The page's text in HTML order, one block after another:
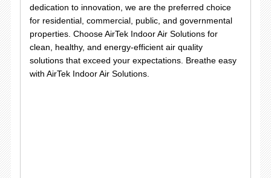
dedication to innovation, we are the preferred choice
for residential, commercial, public, and governmental
properties. Choose AirTek Indoor Air Solutions for
clean, healthy, and energy-efficient air quality
solutions that exceed your expectations. Breathe easy
with AirTek Indoor Air Solutions.